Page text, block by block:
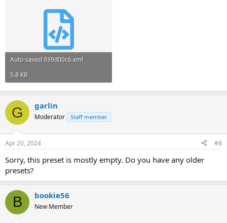
Auto-saved 939d00c6.xml
5.8 KB
G garlin
Moderator Staff member
Apr 20, 2024 #8
Sorry, this preset is mostly empty. Do you have any older
presets?
B bookie56
New Member